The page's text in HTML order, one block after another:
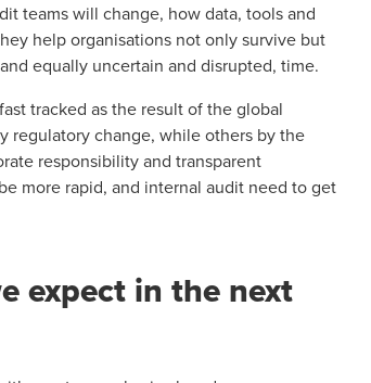
teams will change, how data, tools and
help organisations not only survive but
equally uncertain and disrupted, time.
tracked as the result of the global
regulatory change, while others by the
responsibility and transparent
more rapid, and internal audit need to get
expect in the next